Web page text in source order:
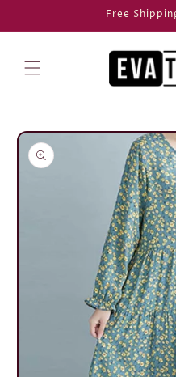
Free
Skip to
product
information